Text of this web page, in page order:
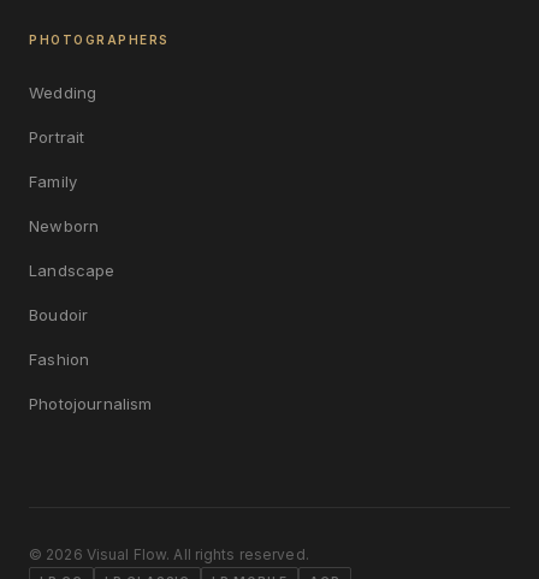
PHOTOGRAPHERS
Wedding
Portrait
Family
Newborn
Landscape
Boudoir
Fashion
Photojournalism
© 2026 Visual Flow. All rights reserved.